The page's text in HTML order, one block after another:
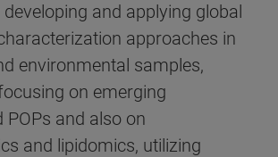
and applying global
approaches in
environmental samples,
on emerging
POPs and also on
and lipidomics, utilizing